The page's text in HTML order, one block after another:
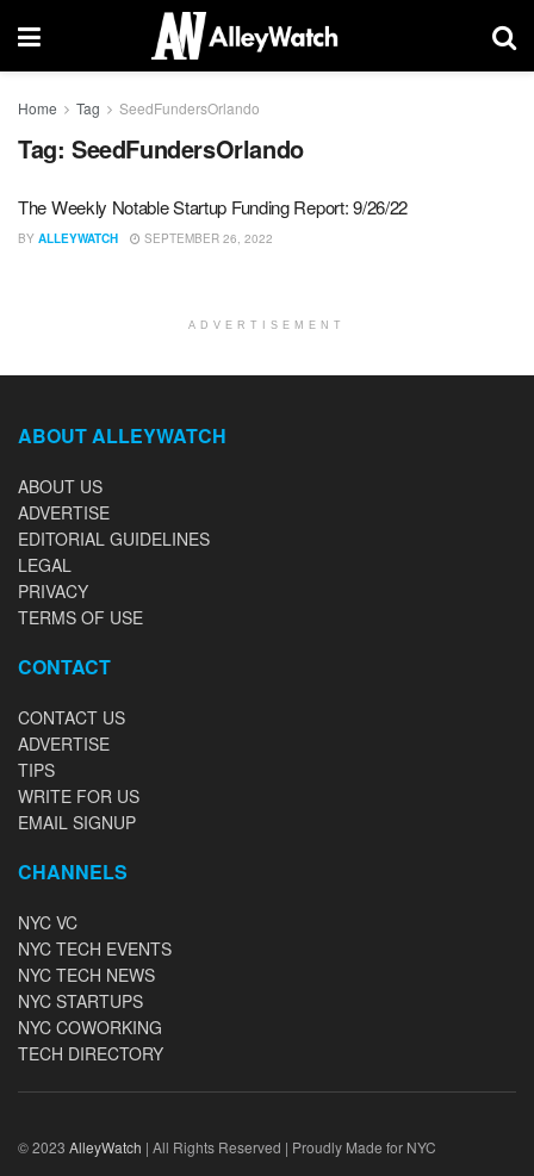
Home Tag SeedFundersOrlando
Tag: SeedFundersOrlando
The Weekly Notable Startup Funding Report: 9/26/22
BY ALLEYWATCH SEPTEMBER 26, 2022
ADVERTISEMENT
ABOUT ALLEYWATCH
ABOUT US
ADVERTISE
EDITORIAL GUIDELINES
LEGAL
PRIVACY
TERMS OF USE
CONTACT
CONTACT US
ADVERTISE
TIPS
WRITE FOR US
EMAIL SIGNUP
CHANNELS
NYC VC
NYC TECH EVENTS
NYC TECH NEWS
NYC STARTUPS
NYC COWORKING
TECH DIRECTORY
© 2023 AlleyWatch | All Rights Reserved | Proudly Made for NYC